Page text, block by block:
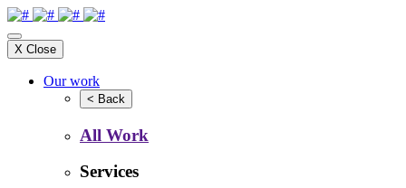
X Close
Our work
< Back
All Work
Services